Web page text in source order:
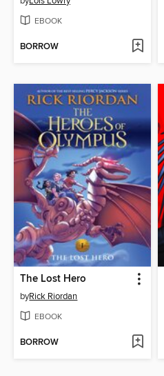
EBOOK
BORROW
The Lost Hero
byRick Riordan
EBOOK
BORROW